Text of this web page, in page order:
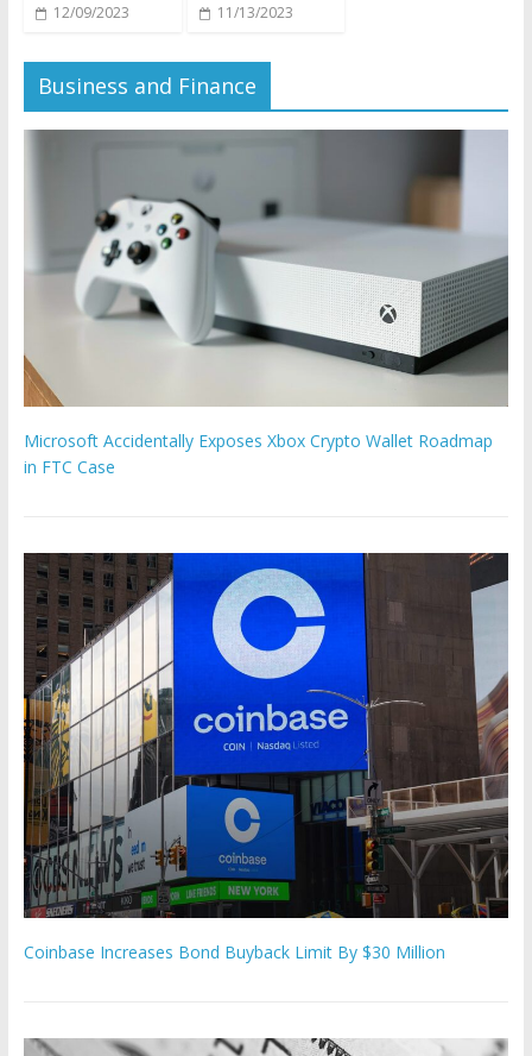
12/09/2023 11/13/2023
Business and Finance
Microsoft Accidentally Exposes Xbox Crypto Wallet Roadmap
in FTC Case
Coinbase Increases Bond Buyback Limit By $30 Million